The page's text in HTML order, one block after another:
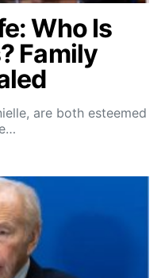
Who Is
Family
are both esteemed